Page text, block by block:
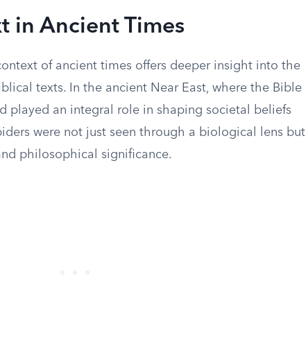
in Ancient Times
of ancient times offers deeper insight into the
texts. In the ancient Near East, where the Bible
played an integral role in shaping societal beliefs
were not just seen through a biological lens but
philosophical significance.